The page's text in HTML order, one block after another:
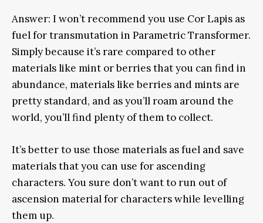
Answer: I won’t recommend you use Cor Lapis as
fuel for transmutation in Parametric Transformer.
Simply because it’s rare compared to other
materials like mint or berries that you can find in
abundance, materials like berries and mints are
pretty standard, and as you’ll roam around the
world, you’ll find plenty of them to collect.
It’s better to use those materials as fuel and save
materials that you can use for ascending
characters. You sure don’t want to run out of
ascension material for characters while levelling
them up.